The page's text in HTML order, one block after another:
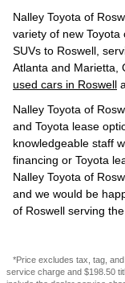
Nalley Toyota of
variety of new Toyota
SUVs to Roswell,
Atlanta and Marietta,
used cars in Roswell
Nalley Toyota of
and Toyota lease
knowledgeable staff
financing or Toyota
Nalley Toyota of
and we would be
of Roswell serving
*Price excludes tax, tag,
service charge and $198.50